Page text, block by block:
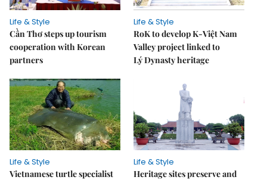
Life & Style
Cần Thơ steps up tourism
cooperation with Korean
partners
Life & Style
RoK to develop K-Việt Nam
Valley project linked to
Lý Dynasty heritage
Life & Style
Vietnamese turtle specialist
Life & Style
Heritage sites preserve and